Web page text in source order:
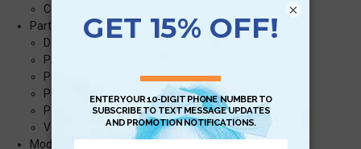
Common Prefixes with Verbs of Motion
Participles (ПРИЧА́СТИЯ)
Declension
Present Active Participles
Past Active Participles
Present Passive Participles
Past Passive Participles
Verbal Adverbs/Gerunds (ДЕЕПРИЧА́СТИЯ)
Modal Expressions (МОДА́ЛЬНЫЕ ВЫРАЖЕ́НИЯ)
×